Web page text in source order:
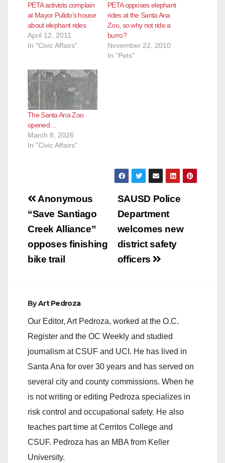
PETA activists complain
at Mayor Pulido’s house
about elephant rides
April 12, 2011
In "Civic Affairs"
PETA opposes elephant
rides at the Santa Ana
Zoo, so why not ride a
burro?
November 22, 2010
In "Pets"
The Santa Ana Zoo
opened…
March 8, 2026
In "Civic Affairs"
Post
navigation
SAUSD Police
Department
welcomes new
district safety
officers
Anonymous
“Save Santiago
Creek Alliance”
opposes finishing
bike trail
ByArt Pedroza
Our Editor, Art Pedroza, worked at the O.C.
Register and the OC Weekly and studied
journalism at CSUF and UCI. He has lived in
Santa Ana for over 30 years and has served on
several city and county commissions. When he
is not writing or editing Pedroza specializes in
risk control and occupational safety. He also
teaches part time at Cerritos College and
CSUF. Pedroza has an MBA from Keller
University.